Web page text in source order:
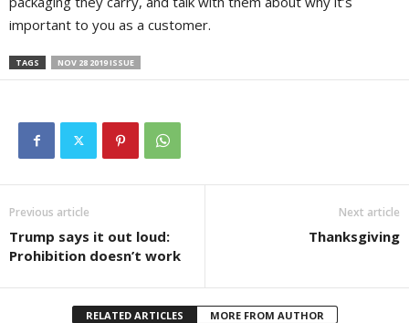
important to you as a customer.
TAGS NOV 28 2019 ISSUE
Previous article
Trump says it out loud:
Prohibition doesn’t work
Next article
Thanksgiving
RELATED ARTICLES MORE FROM AUTHOR